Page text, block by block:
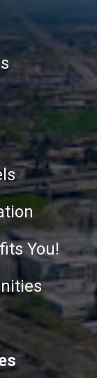
You!